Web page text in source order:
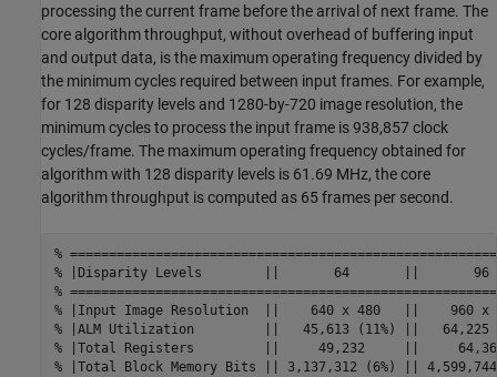
processing the current frame before the arrival of next frame. The
core algorithm throughput, without overhead of buffering input
and output data, is the maximum operating frequency divided by
the minimum cycles required between input frames. For example,
for 128 disparity levels and 1280-by-720 image resolution, the
minimum cycles to process the input frame is 938,857 clock
cycles/frame. The maximum operating frequency obtained for
algorithm with 128 disparity levels is 61.69 MHz, the core
algorithm throughput is computed as 65 frames per second.
%
% |Disparity Levels        ||       64       ||
%
% |Input Image Resolution  ||    640 x 480   ||    960
% |ALM Utilization         ||   45,613 (11%) ||   64,225
% |Total Registers         ||     49,232     ||
% |Total Block Memory Bits || 3,137,312 (6%) ||